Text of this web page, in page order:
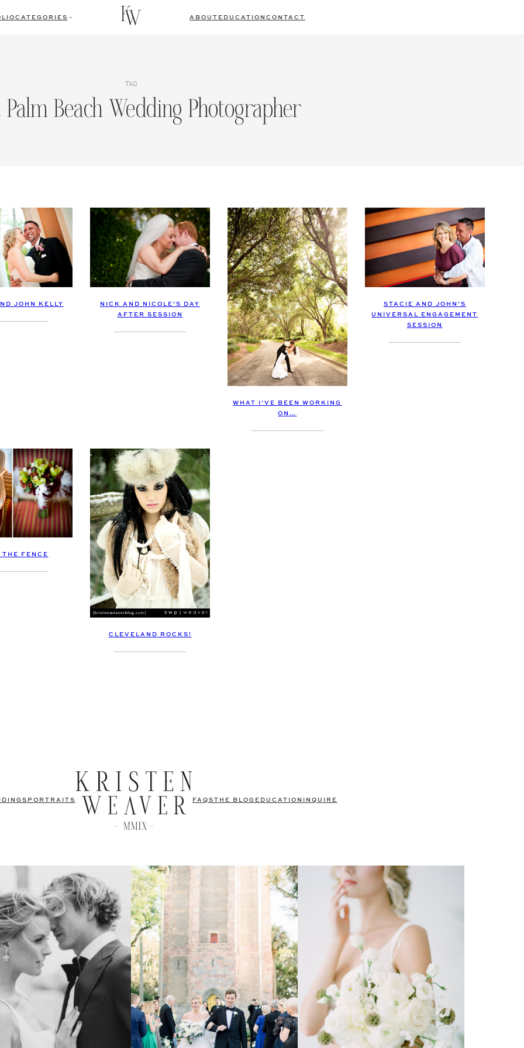
CATEGORIES ABOUT EDUCATION CONTACT
TAG
Palm Beach Wedding Photographer
JOHN KELLY
NICK AND NICOLE’S DAY
AFTER SESSION
WHAT I’VE BEEN WORKING
ON…
STACIE AND JOHN’S
UNIVERSAL ENGAGEMENT
SESSION
THE FENCE
CLEVELAND ROCKS!
PORTRAITS FAQS THE BLOG EDUCATION INQUIRE